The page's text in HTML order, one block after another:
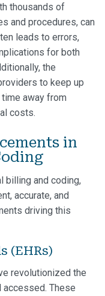
thousands of
and procedures, can
leads to errors,
for both
the
to keep up
away from
costs.
in
billing and coding,
accurate, and
driving this
(EHRs)
revolutionized the
These